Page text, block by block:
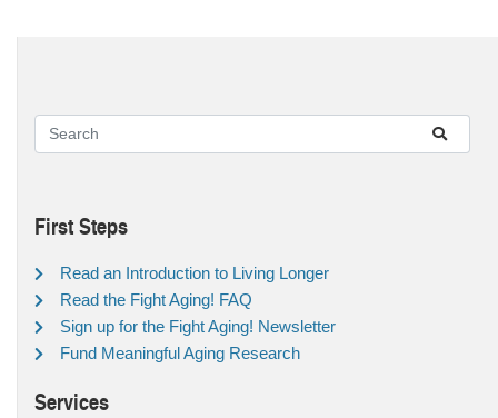
First Steps
Read an Introduction to Living Longer
Read the Fight Aging! FAQ
Sign up for the Fight Aging! Newsletter
Fund Meaningful Aging Research
Services